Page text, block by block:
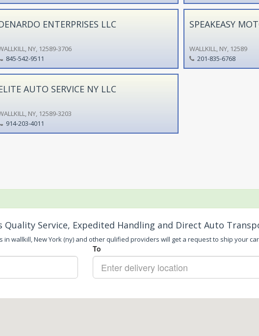
ENTERPRISES LLC
NY, 12589-3706
845-542-9511
SPEAKEASY
WALLKILL, NY, 12589
201-835-6768
AUTO SERVICE NY LLC
NY, 12589-3203
914-203-4011
Quality Service, Expedited Handling and Direct Auto
in wallkill, New York (ny) and other qulified providers will get a request to ship your